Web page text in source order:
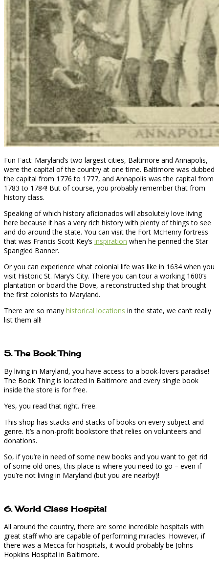
Fun Fact: Maryland’s two largest cities, Baltimore and Annapolis,
were the capital of the country at one time. Baltimore was dubbed
the capital from 1776 to 1777, and Annapolis was the capital from
1783 to 1784! But of course, you probably remember that from
history class.
Speaking of which history aficionados will absolutely love living
here because it has a very rich history with plenty of things to see
and do around the state. You can visit the Fort McHenry fortress
that was Francis Scott Key’s inspiration when he penned the Star
Spangled Banner.
Or you can experience what colonial life was like in 1634 when you
visit Historic St. Mary’s City. There you can tour a working 1600’s
plantation or board the Dove, a reconstructed ship that brought
the first colonists to Maryland.
There are so many historical locations in the state, we can’t really
list them all!
5. The Book Thing
By living in Maryland, you have access to a book-lovers paradise!
The Book Thing is located in Baltimore and every single book
inside the store is for free.
Yes, you read that right. Free.
This shop has stacks and stacks of books on every subject and
genre. It’s a non-profit bookstore that relies on volunteers and
donations.
So, if you’re in need of some new books and you want to get rid
of some old ones, this place is where you need to go – even if
you’re not living in Maryland (but you are nearby)!
6. World Class Hospital
All around the country, there are some incredible hospitals with
great staff who are capable of performing miracles. However, if
there was a Mecca for hospitals, it would probably be Johns
Hopkins Hospital in Baltimore.